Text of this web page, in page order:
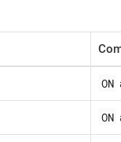
ON
ON